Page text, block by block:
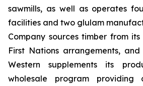
sawmills, as well as operates
facilities and two glulam
Company sources timber from
First Nations arrangements,
Western supplements its
wholesale program providing